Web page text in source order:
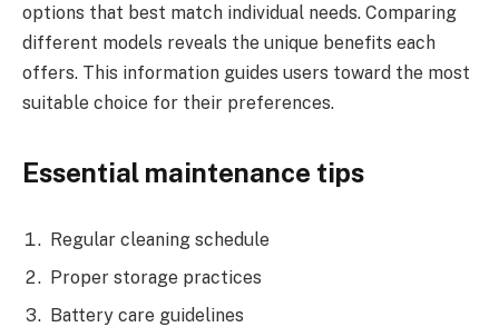
options that best match individual needs. Comparing
different models reveals the unique benefits each
offers. This information guides users toward the most
suitable choice for their preferences.
Essential maintenance tips
Regular cleaning schedule
Proper storage practices
Battery care guidelines